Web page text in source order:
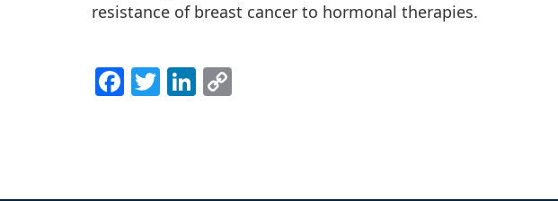
resistance of breast cancer to hormonal therapies.
Facebook
TwitterLinkedIn